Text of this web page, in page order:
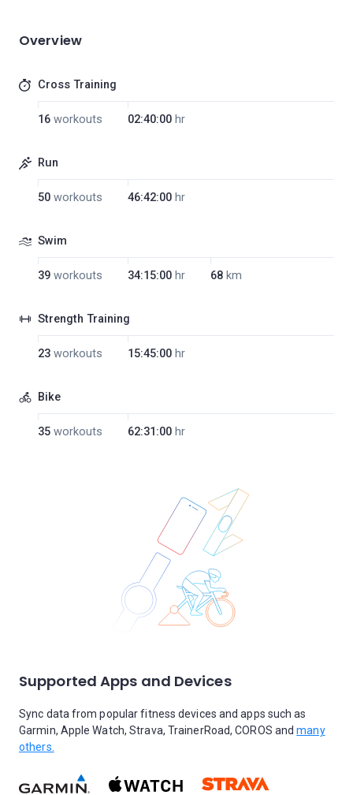
Overview
Cross Training
16 workouts 02:40:00 hr
Run
50 workouts 46:42:00 hr
Swim
39 workouts 34:15:00 hr 68 km
Strength Training
23 workouts 15:45:00 hr
Bike
35 workouts 62:31:00 hr
Supported Apps and Devices
Sync data from popular fitness devices and apps such as
Garmin, Apple Watch, Strava, TrainerRoad, COROS andmany
others.